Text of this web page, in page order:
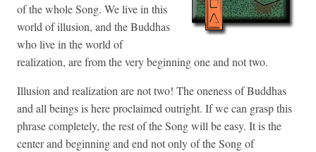
of the whole Song. We live in this
world of illusion, and the Buddhas
who live in the world of
realization, are from the very beginning one and not two.
Illusion and realization are not two! The oneness of Buddhas
and all beings is here proclaimed outright. If we can grasp this
phrase completely, the rest of the Song will be easy. It is the
center and beginning and end not only of the Song of